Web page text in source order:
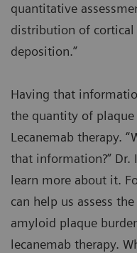
quantitative
distribution of
deposition.”
Having that
the quantity of plaque
Lecanemab therapy.
that information?” Dr.
learn more about it.
can help us assess
amyloid plaque
lecanemab therapy.